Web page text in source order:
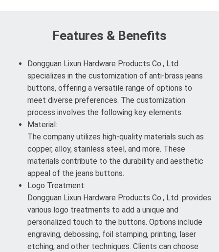
Features & Benefits
Dongguan Lixun Hardware Products Co., Ltd.
specializes in the customization of anti-brass jeans
buttons, offering a versatile range of options to
meet diverse preferences. The customization
process involves the following key elements:
Material:
The company utilizes high-quality materials such as
copper, alloy, stainless steel, and more. These
materials contribute to the durability and aesthetic
appeal of the jeans buttons.
Logo Treatment:
Dongguan Lixun Hardware Products Co., Ltd. provides
various logo treatments to add a unique and
personalized touch to the buttons. Options include
engraving, debossing, foil stamping, printing, laser
etching, and other techniques. Clients can choose